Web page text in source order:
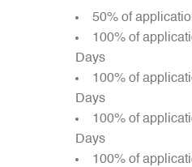
50% of
100% of
Days
100% of
Days
100% of
Days
100% of